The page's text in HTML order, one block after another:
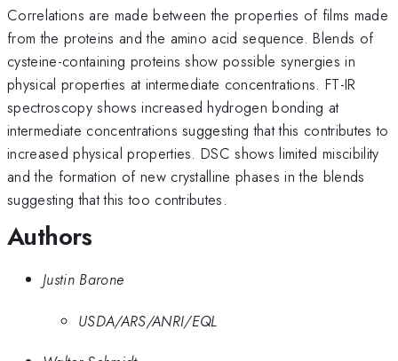
Correlations are made between the properties of films made
from the proteins and the amino acid sequence. Blends of
cysteine-containing proteins show possible synergies in
physical properties at intermediate concentrations. FT-IR
spectroscopy shows increased hydrogen bonding at
intermediate concentrations suggesting that this contributes to
increased physical properties. DSC shows limited miscibility
and the formation of new crystalline phases in the blends
suggesting that this too contributes.
Authors
Justin Barone
USDA/ARS/ANRI/EQL